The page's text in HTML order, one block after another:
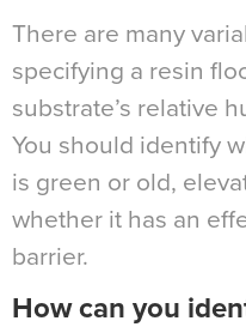
There are many
specifying a resin
substrate’s relative
You should identify
is green or old,
whether it has an
barrier.
How can you